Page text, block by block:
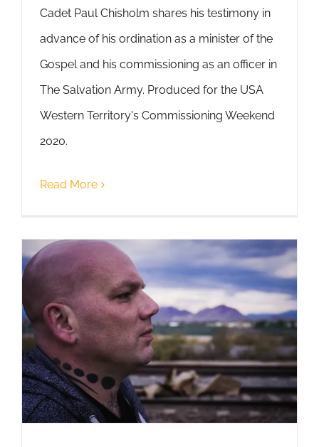
Cadet Paul Chisholm shares his testimony in
advance of his ordination as a minister of the
Gospel and his commissioning as an officer in
The Salvation Army. Produced for the USA
Western Territory's Commissioning Weekend
2020.
Read More